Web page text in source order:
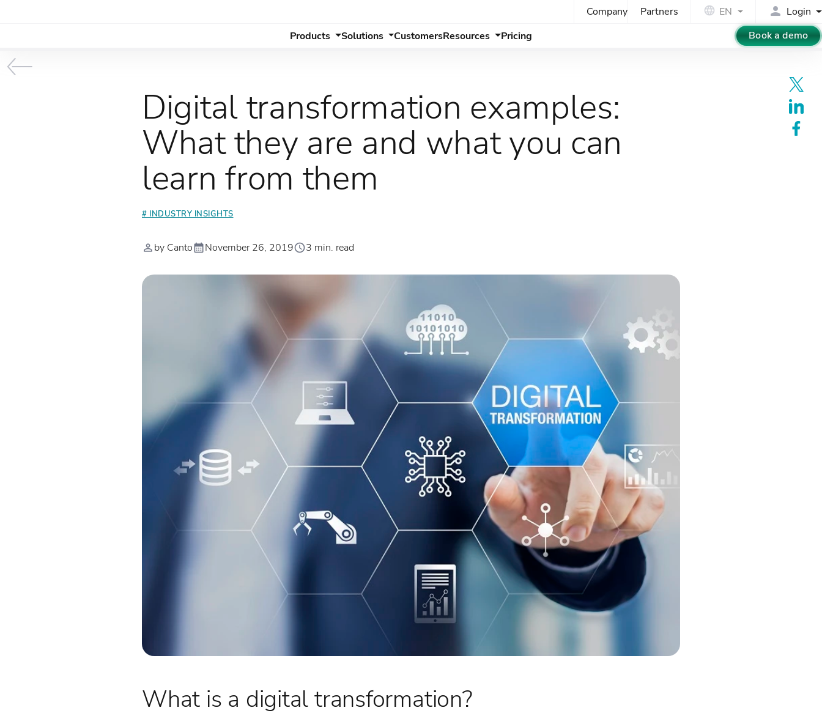
Company Partners EN
Login
Products
Solutions CustomersResources Pricing Book a demo
Digital transformation examples:
What they are and what you can
learn from them
# INDUSTRY INSIGHTS
by Canto November 26, 2019 3 min. read
What is a digital transformation?